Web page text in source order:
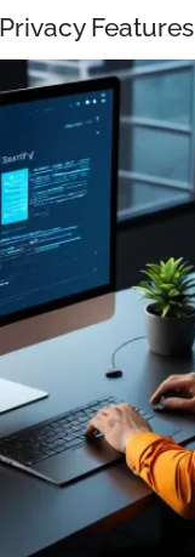
Features